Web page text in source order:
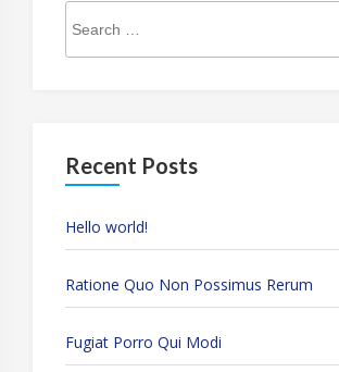
for:
Recent Posts
Hello world!
Ratione Quo Non Possimus Rerum
Fugiat Porro Qui Modi